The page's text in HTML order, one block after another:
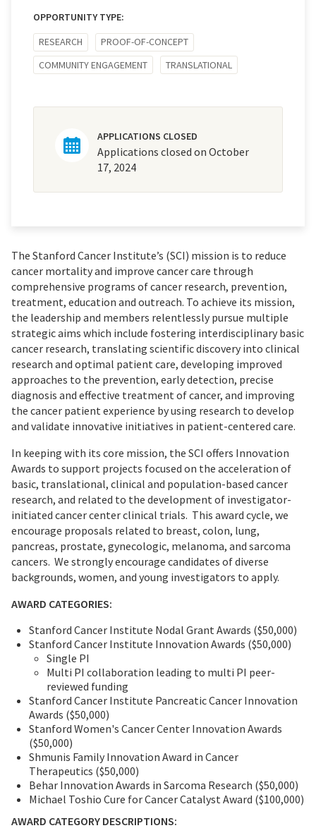
OPPORTUNITY TYPE:
RESEARCH
PROOF-OF-CONCEPT
COMMUNITY ENGAGEMENT
TRANSLATIONAL
APPLICATIONS CLOSED
Applications closed on October
17, 2024
The Stanford Cancer Institute’s (SCI) mission is to reduce
cancer mortality and improve cancer care through
comprehensive programs of cancer research, prevention,
treatment, education and outreach. To achieve its mission,
the leadership and members relentlessly pursue multiple
strategic aims which include fostering interdisciplinary basic
cancer research, translating scientific discovery into clinical
research and optimal patient care, developing improved
approaches to the prevention, early detection, precise
diagnosis and effective treatment of cancer, and improving
the cancer patient experience by using research to develop
and validate innovative initiatives in patient-centered care.
In keeping with its core mission, the SCI offers Innovation
Awards to support projects focused on the acceleration of
basic, translational, clinical and population-based cancer
research, and related to the development of investigator-
initiated cancer center clinical trials. This award cycle, we
encourage proposals related to breast, colon, lung,
pancreas, prostate, gynecologic, melanoma, and sarcoma
cancers. We strongly encourage candidates of diverse
backgrounds, women, and young investigators to apply.
AWARD CATEGORIES:
Stanford Cancer Institute Nodal Grant Awards ($50,000)
Stanford Cancer Institute Innovation Awards ($50,000)
Single PI
Multi PI collaboration leading to multi PI peer-
reviewed funding
Stanford Cancer Institute Pancreatic Cancer Innovation
Awards ($50,000)
Stanford Women's Cancer Center Innovation Awards
($50,000)
Shmunis Family Innovation Award in Cancer
Therapeutics ($50,000)
Behar Innovation Awards in Sarcoma Research ($50,000)
Michael Toshio Cure for Cancer Catalyst Award ($100,000)
AWARD CATEGORY DESCRIPTIONS: